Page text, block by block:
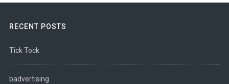
RECENT POSTS
Tick Tock
badvertising